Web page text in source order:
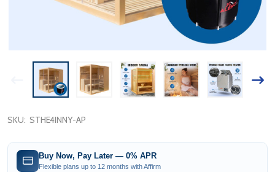
SKU: STHE4INNY-AP
Buy Now, Pay Later — 0% APR
Flexible plans up to 12 months with Affirm